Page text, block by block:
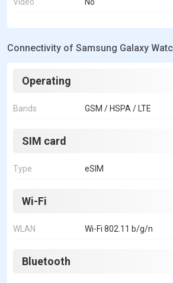
Connectivity of Samsung Galaxy
Operating
Bands GSM / HSPA / LTE
SIM card
Type eSIM
Wi-Fi
WLAN Wi-Fi 802.11 b/g/n
Bluetooth